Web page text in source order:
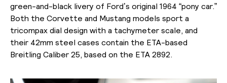
green-and-black livery of Ford’s original 1964 “pony car.”
Both the Corvette and Mustang models sport a
tricompax dial design with a tachymeter scale, and
their 42mm steel cases contain the ETA-based
Breitling Caliber 25, based on the ETA 2892.